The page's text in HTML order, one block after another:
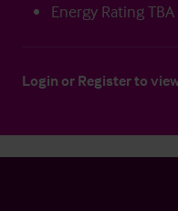
Energy Rating TBA
Login or Registerto